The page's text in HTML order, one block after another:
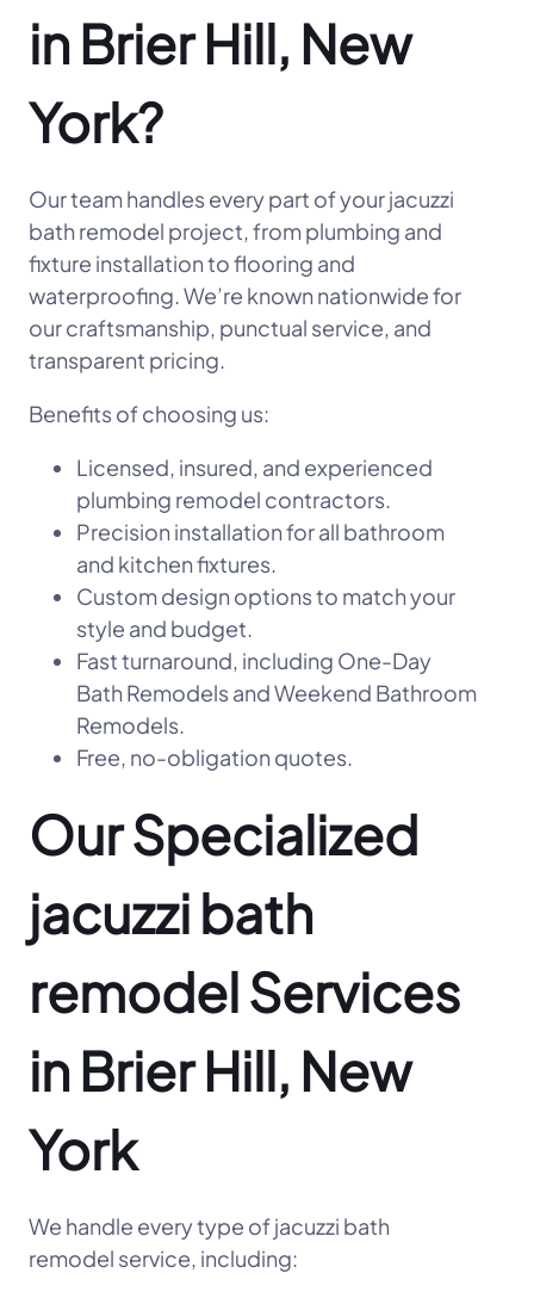
in Brier Hill, New
York?
Our team handles every part of your jacuzzi
bath remodel project, from plumbing and
fixture installation to flooring and
waterproofing. We’re known nationwide for
our craftsmanship, punctual service, and
transparent pricing.
Benefits of choosing us:
Licensed, insured, and experienced
plumbing remodel contractors.
Precision installation for all bathroom
and kitchen fixtures.
Custom design options to match your
style and budget.
Fast turnaround, including One-Day
Bath Remodels and Weekend Bathroom
Remodels.
Free, no-obligation quotes.
Our Specialized
jacuzzi bath
remodel Services
in Brier Hill, New
York
We handle every type of jacuzzi bath
remodel service, including: